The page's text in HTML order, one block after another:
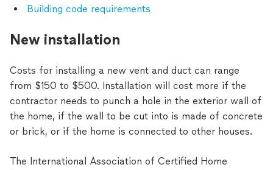
Building code requirements
New installation
Costs for installing a new vent and duct can range
from $150 to $500. Installation will cost more if the
contractor needs to punch a hole in the exterior wall of
the home, if the wall to be cut into is made of concrete
or brick, or if the home is connected to other houses.
The International Association of Certified Home